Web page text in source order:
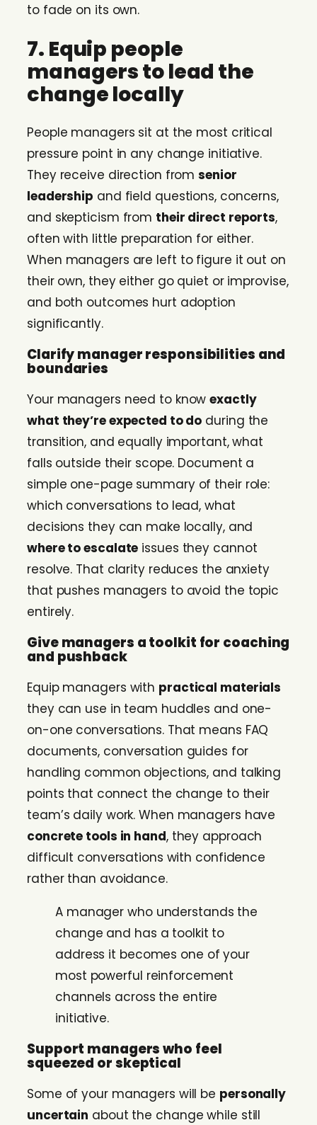
to fade on its own.
7. Equip people
managers to lead the
change locally
People managers sit at the most critical
pressure point in any change initiative.
They receive direction fromsenior
leadership and field questions, concerns,
and skepticism from their direct reports,
often with little preparation for either.
When managers are left to figure it out on
their own, they either go quiet or improvise,
and both outcomes hurt adoption
significantly.
Clarify manager responsibilities and
boundaries
Your managers need to knowexactly
what they’re expected to do during the
transition, and equally important, what
falls outside their scope. Document a
simple one-page summary of their role:
which conversations to lead, what
decisions they can make locally, and
where to escalate issues they cannot
resolve. That clarity reduces the anxiety
that pushes managers to avoid the topic
entirely.
Give managers a toolkit for coaching
and pushback
Equip managers with practical materials
they can use in team huddles and one-
on-one conversations. That means FAQ
documents, conversation guides for
handling common objections, and talking
points that connect the change to their
team’s daily work. When managers have
concrete tools in hand, they approach
difficult conversations with confidence
rather than avoidance.
A manager who understands the
change and has a toolkit to
address it becomes one of your
most powerful reinforcement
channels across the entire
initiative.
Support managers who feel
squeezed or skeptical
Some of your managers will be personally
uncertain about the change while still